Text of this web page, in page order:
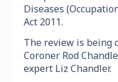
Diseases
Act 2011.
The review is being
Coroner Rod
expert Liz Chandler.